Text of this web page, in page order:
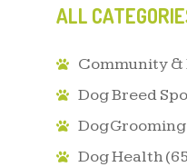
ALL
Community &
Dog Breed
Dog Grooming
Dog Health